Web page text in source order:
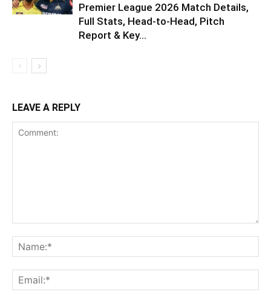
Premier League 2026 Match Details,
Full Stats, Head-to-Head, Pitch
Report & Key...
LEAVE A REPLY